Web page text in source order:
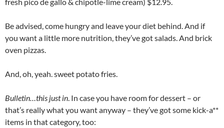
Be advised, come hungry and leave your diet behind. And if
you want a little more nutrition, they’ve got salads. And brick
oven pizzas.
And, oh, yeah. sweet potato fries.
Bulletin…this just in. In case you have room for dessert – or
that’s really what you want anyway – they’ve got some kick-a**
items in that category, too: